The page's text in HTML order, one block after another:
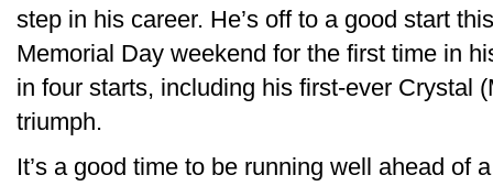
step in his career. He’s off to a good start
Memorial Day weekend for the first time in
in four starts, including his first-ever Crystal
triumph.
It’s a good time to be running well ahead of